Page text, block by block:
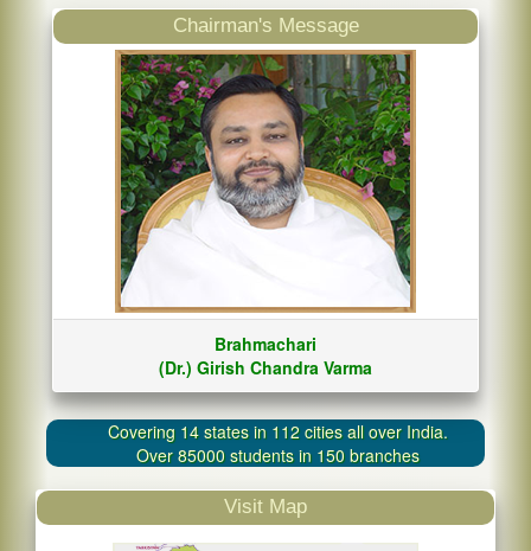
Chairman's Message
Brahmachari
(Dr.) Girish Chandra Varma
Covering 14 states in 112 cities all over India.
Over 85000 students in 150 branches
Visit Map